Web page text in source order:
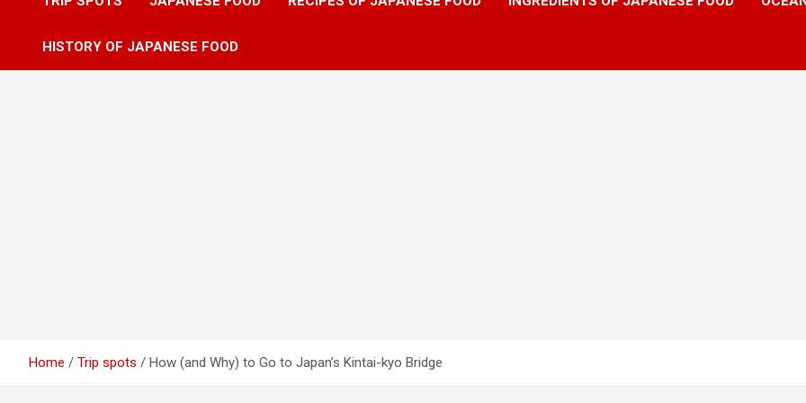
HISTORY OF JAPANESE FOOD
Home Trip spots How (and Why) to Go to Japan’s Kintai-kyo Bridge